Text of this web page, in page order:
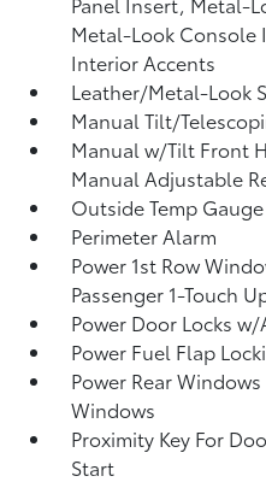
Metal-Look Console
Interior Accents
Leather/Metal-Look
Manual Tilt/
Manual w/Tilt Front
Manual Adjustable
Outside Temp Gauge
Perimeter Alarm
Power 1st Row
Passenger 1-Touch
Power Door Locks
Power Fuel Flap
Power Rear
Windows
Proximity Key For
Start